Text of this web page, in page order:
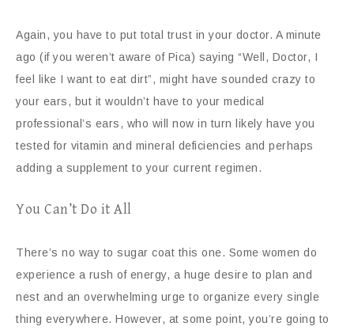
Again, you have to put total trust in your doctor. A minute
ago (if you weren’t aware of Pica) saying “Well, Doctor, I
feel like I want to eat dirt”, might have sounded crazy to
your ears, but it wouldn’t have to your medical
professional’s ears, who will now in turn likely have you
tested for vitamin and mineral deficiencies and perhaps
adding a supplement to your current regimen.
You Can’t Do it All
There’s no way to sugar coat this one. Some women do
experience a rush of energy, a huge desire to plan and
nest and an overwhelming urge to organize every single
thing everywhere. However, at some point, you’re going to